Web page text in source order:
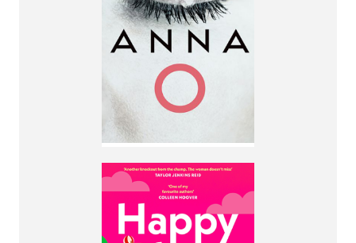
a young woman who
commits a double
murder while
sleepwalking, and
then never opens her
eyes again.
More Info
By Emily Henry
A couple who broke